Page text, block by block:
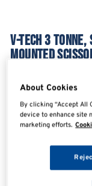
V-TECH 3 TONNE,
MOUNTED
About Cookies
By clicking “Accept All
device to enhance site
marketing efforts.